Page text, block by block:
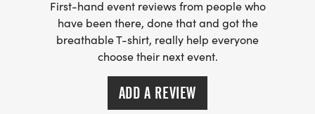
First-hand event reviews from people who
have been there, done that and got the
breathable T-shirt, really help everyone
choose their next event.
ADD A REVIEW